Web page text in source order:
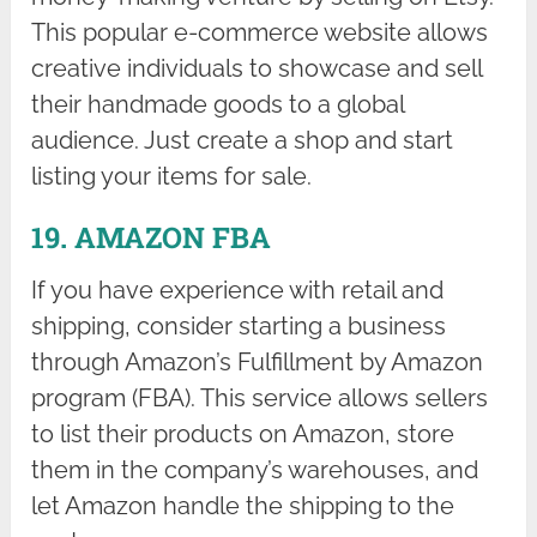
This popular e-commerce website allows
creative individuals to showcase and sell
their handmade goods to a global
audience. Just create a shop and start
listing your items for sale.
19. AMAZON FBA
If you have experience with retail and
shipping, consider starting a business
through Amazon’s Fulfillment by Amazon
program (FBA). This service allows sellers
to list their products on Amazon, store
them in the company’s warehouses, and
let Amazon handle the shipping to the